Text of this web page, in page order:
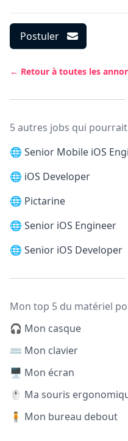
Postuler
← Retour à toutes les
5 autres jobs qui
🌐 Senior Mobile iOS
🌐 iOS Developer
🌐 Pictarine
🌐 Senior iOS Engineer
🌐 Senior iOS Developer
Mon top 5 du matériel
🎧 Mon casque
⌨️ Mon clavier
🖥️ Mon écran
🖱️ Ma souris
🧍 Mon bureau debout